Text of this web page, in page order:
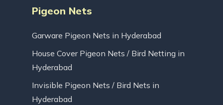
Pigeon Nets
Garware Pigeon Nets in Hyderabad
House Cover Pigeon Nets / Bird Netting in
Hyderabad
Invisible Pigeon Nets / Bird Nets in
Hyderabad